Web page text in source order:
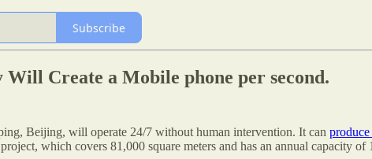
Subscribe
Create a Mobile phone per second.
Beijing, will operate 24/7 without human intervention. It can produce
which covers 81,000 square meters and has an annual capacity